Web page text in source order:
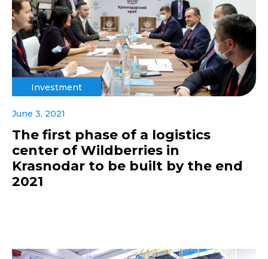
Investment
June 3, 2021
The first phase of a logistics
center of Wildberries in
Krasnodar to be built by the end
2021